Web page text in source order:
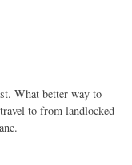
What better way to
to from landlocked